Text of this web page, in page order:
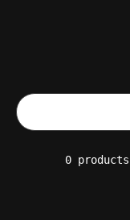
0 products